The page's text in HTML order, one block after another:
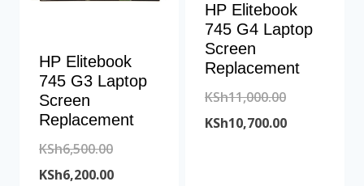
HP Elitebook
745 G3 Laptop
Screen
Replacement
KSh6,500.00Original
price
KSh6,200.00Current
HP Elitebook
745 G4 Laptop
Screen
Replacement
KSh11,000.00Original
price
KSh10,700.00Current